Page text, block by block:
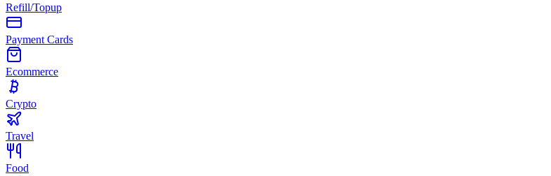
Refill/Topup
Payment Cards
Ecommerce
Crypto
Travel
Food